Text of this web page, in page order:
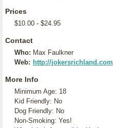
Prices
$10.00 - $24.95
Contact
Who: Max Faulkner
Web: http://jokersrichland.com
More Info
Minimum Age: 18
Kid Friendly: No
Dog Friendly: No
Non-Smoking: Yes!